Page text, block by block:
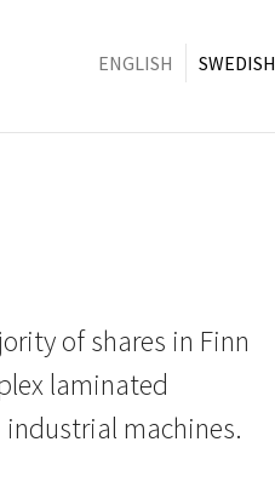
ENGLISH SWEDISH
of shares in Finn
laminated
machines.